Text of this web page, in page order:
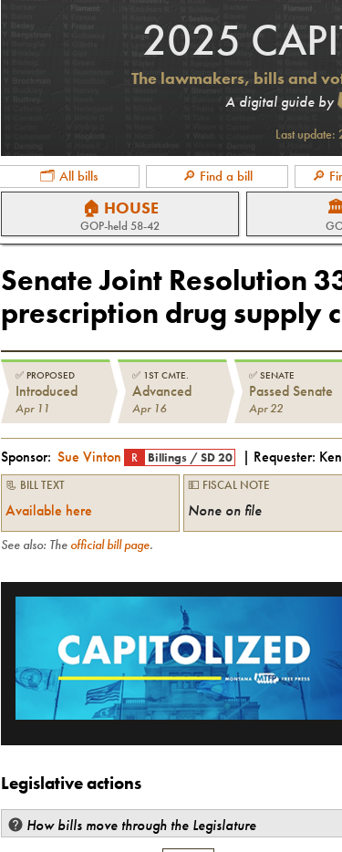
2025
The lawmakers, bills and
A digital guide by
Last update:
🗂 All bills 🔎 Find a bill 🔎
🏠 HOUSE
GOP-held58-42
🏛
Senate Joint Resolution
prescription drug supply
✅ PROPOSED
Introduced
Apr 11
✅ 1ST CMTE.
Advanced
Apr 16
✅ SENATE
Passed Senate
Apr 22
Sponsor: Sue Vinton R Billings/SD 20 | Requester:
📃 BILL TEXT
Available here
💵 FISCAL NOTE
None on file
See also: The official bill page.
Legislative actions
How bills move through the Legislature